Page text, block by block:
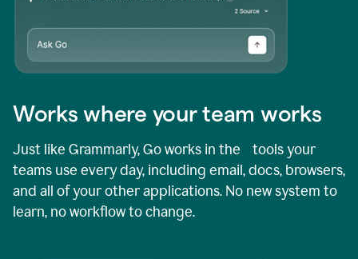
Works where your team works
Just like Grammarly, Go works in the tools your
teams use every day, including email, docs, browsers,
and all of your other applications. No new system to
learn, no workflow to change.